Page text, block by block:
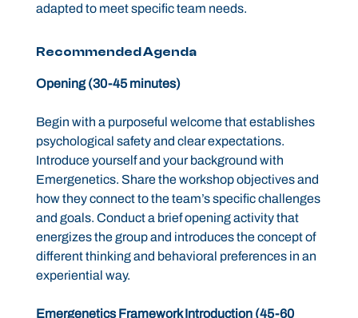
adapted to meet specific team needs.
Recommended Agenda
Opening (30-45 minutes)
Begin with a purposeful welcome that establishes
psychological safety and clear expectations.
Introduce yourself and your background with
Emergenetics. Share the workshop objectives and
how they connect to the team’s specific challenges
and goals. Conduct a brief opening activity that
energizes the group and introduces the concept of
different thinking and behavioral preferences in an
experiential way.
Emergenetics Framework Introduction (45-60